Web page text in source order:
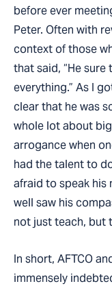
before ever
Peter. Often with
context of those
that said, “He
everything.” As I
clear that he was
whole lot about
arrogance when
had the talent to
afraid to speak his
well saw his
not just teach, but
In short, AFTCO
immensely